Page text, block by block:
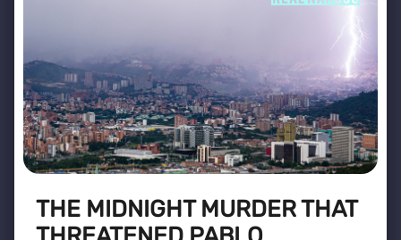
THE MIDNIGHT MURDER THAT